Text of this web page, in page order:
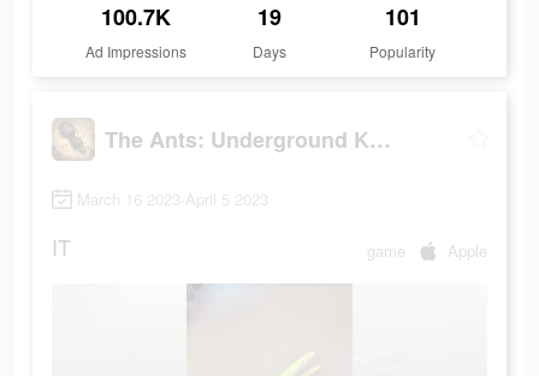
100.7K
Ad Impressions
19
Days
101
Popularity
The Ants: Underground Kingdom
March 16 2023-April 5 2023
IT game Apple